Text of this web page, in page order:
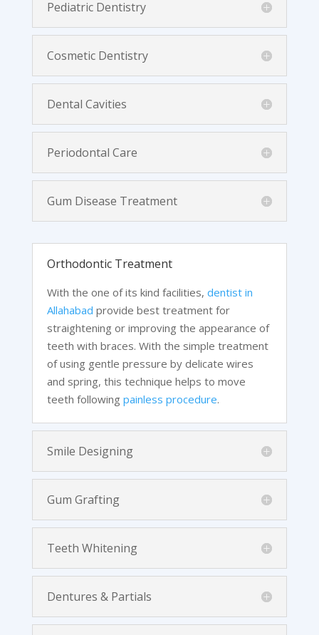
Pediatric Dentistry
Cosmetic Dentistry
Dental Cavities
Periodontal Care
Gum Disease Treatment
Orthodontic Treatment
With the one of its kind facilities, dentist in
Allahabad provide best treatment for
straightening or improving the appearance of
teeth with braces. With the simple treatment
of using gentle pressure by delicate wires
and spring, this technique helps to move
teeth following painless procedure.
Smile Designing
Gum Grafting
Teeth Whitening
Dentures & Partials